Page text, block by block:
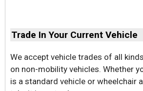
Trade In Your Current Vehicle
We accept vehicle trades of all
on non-mobility vehicles. Whether
is a standard vehicle or wheelchair